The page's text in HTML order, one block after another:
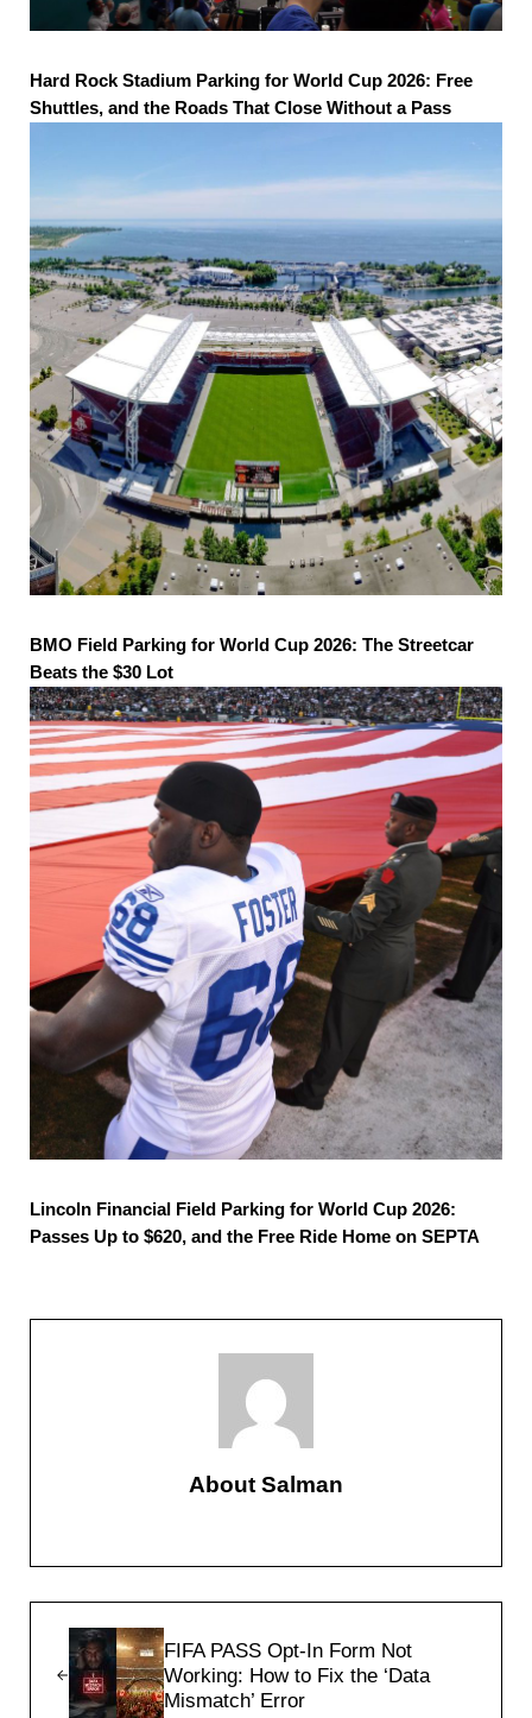
Hard Rock Stadium Parking for World Cup 2026: Free
Shuttles, and the Roads That Close Without a Pass
BMO Field Parking for World Cup 2026: The Streetcar
Beats the $30 Lot
Lincoln Financial Field Parking for World Cup 2026:
Passes Up to $620, and the Free Ride Home on SEPTA
About Salman
FIFA PASS Opt-In Form Not
Working: How to Fix the ‘Data
Mismatch’ Error